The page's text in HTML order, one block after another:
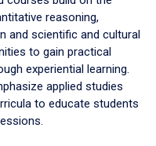
reasoning,
and scientific and cultural
to gain practical
experiential learning.
applied studies
to educate students